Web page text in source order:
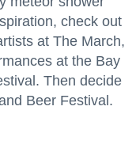
check out
at The March,
at the Bay
Then decide
Beer Festival.